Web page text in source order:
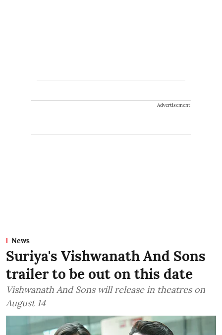
Advertisement
News
Suriya's Vishwanath And Sons
trailer to be out on this date
Vishwanath And Sons will release in theatres on
August 14